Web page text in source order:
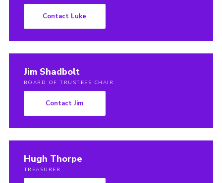
Contact Luke
Jim Shadbolt
BOARD OF TRUSTEES CHAIR
Contact Jim
Hugh Thorpe
TREASURER